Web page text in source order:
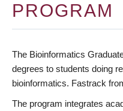
PROGRAM
The Bioinformatics
degrees to students doing
bioinformatics. Fastrack
The program integrates